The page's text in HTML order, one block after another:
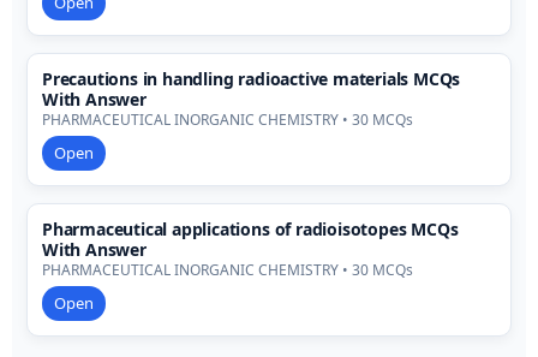
Precautions in handling radioactive materials MCQs
With Answer
PHARMACEUTICAL INORGANIC CHEMISTRY • 30 MCQs
Open
Pharmaceutical applications of radioisotopes MCQs
With Answer
PHARMACEUTICAL INORGANIC CHEMISTRY • 30 MCQs
Open